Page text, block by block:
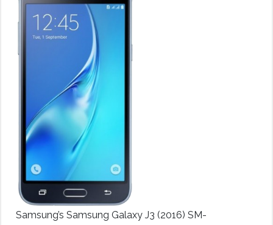
Samsung’s Samsung Galaxy J3 (2016) SM-